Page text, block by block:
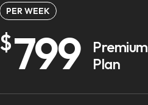
PER WEEK
$799
Premium
Plan